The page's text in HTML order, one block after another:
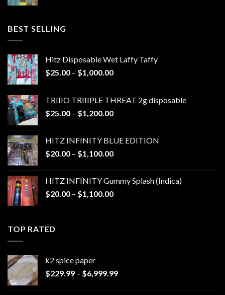
BEST SELLING
Hitz Disposable Wet Laffy Taffy
$25.00 – $1,000.00Price
through
$1,000.00
TRIIIO TRIIIPLE THREAT 2g disposable
$25.00 – $1,200.00Price
through
$1,200.00
HITZ INFINITY BLUE EDITION
$20.00 – $1,100.00Price
through
$1,100.00
HITZ INFINITY Gummy Splash (Indica)
$20.00 – $1,100.00Price
TOP RATED
k2 spice paper​
$229.99 – $6,999.99Price